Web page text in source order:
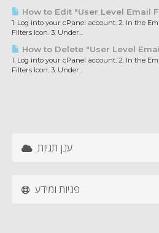
How to Edit "User Level Email
1. Log into your cPanel account. 2. In the
Filters Icon. 3. Under...
How to Delete "User Level
1. Log into your cPanel account. 2. In the
Filters Icon. 3. Under...
ענן תגיות
פניות ומידע